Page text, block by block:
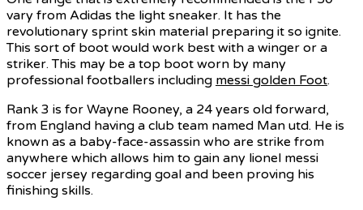
vary from Adidas the light sneaker. It has the
revolutionary sprint skin material preparing it so ignite.
This sort of boot would work best with a winger or a
striker. This may be a top boot worn by many
professional footballers including messi golden Foot.
Rank 3 is for Wayne Rooney, a 24 years old forward,
from England having a club team named Man utd. He is
known as a baby-face-assassin who are strike from
anywhere which allows him to gain any lionel messi
soccer jersey regarding goal and been proving his
finishing skills.